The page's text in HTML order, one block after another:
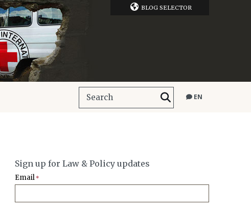
BLOG SELECTOR
EN
Sign up for Law & Policy updates
Email *